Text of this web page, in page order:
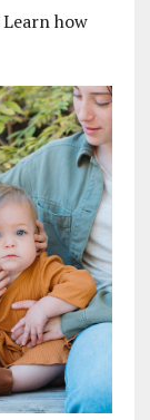
Learn how